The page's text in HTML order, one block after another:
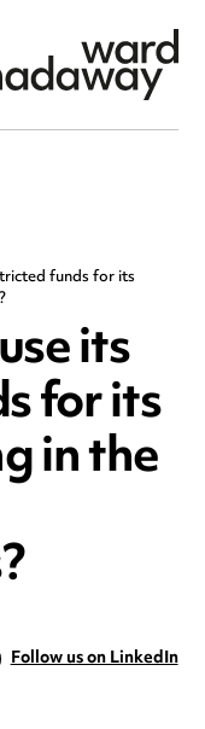
funds for its
its
for its
in the
Follow us on LinkedIn